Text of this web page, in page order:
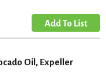
Oil, Expeller